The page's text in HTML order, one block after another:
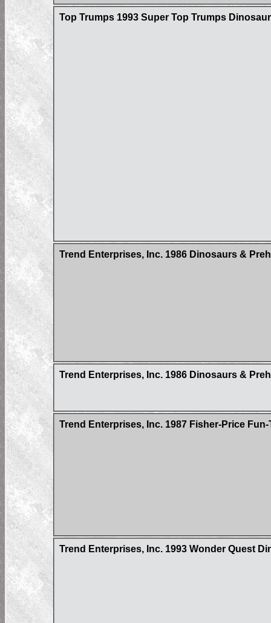
Top Trumps 1993 Super Top Trumps
Trend Enterprises, Inc. 1986 Dinosaurs &
Trend Enterprises, Inc. 1986 Dinosaurs &
Trend Enterprises, Inc. 1987 Fisher-Price
Trend Enterprises, Inc. 1993 Wonder Quest